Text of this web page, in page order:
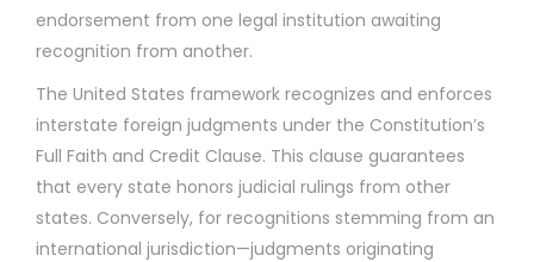
endorsement from one legal institution awaiting
recognition from another.
The United States framework recognizes and enforces
interstate foreign judgments under the Constitution’s
Full Faith and Credit Clause. This clause guarantees
that every state honors judicial rulings from other
states. Conversely, for recognitions stemming from an
international jurisdiction—judgments originating